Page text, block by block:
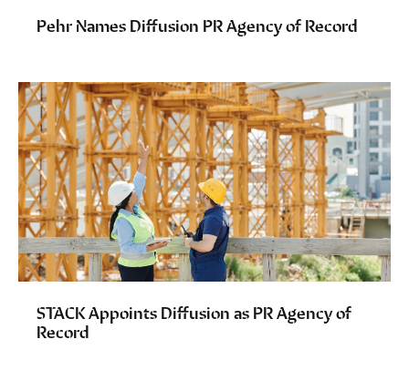
Pehr Names Diffusion PR Agency of Record
STACK Appoints Diffusion as PR Agency of
Record